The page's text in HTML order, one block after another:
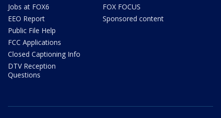
Jobs at FOX6
EEO Report
Public File Help
FCC Applications
Closed Captioning Info
DTV Reception
Questions
FOX FOCUS
Sponsored content